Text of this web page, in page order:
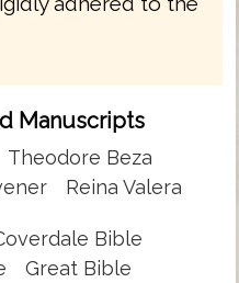
Manuscripts
Theodore Beza
Reina Valera
Bible
Great Bible